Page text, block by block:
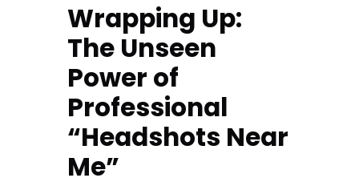
Wrapping Up:
The Unseen
Power of
Professional
“Headshots Near
Me”